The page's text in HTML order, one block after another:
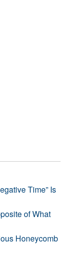
Time” Is
of What
Honeycomb